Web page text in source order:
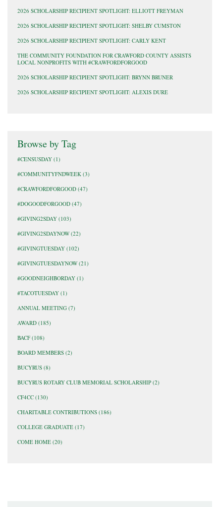
2026 SCHOLARSHIP RECIPIENT SPOTLIGHT: ELLIOTT FREYMAN
2026 SCHOLARSHIP RECIPIENT SPOTLIGHT: SHELBY CUMSTON
2026 SCHOLARSHIP RECIPIENT SPOTLIGHT: CARLY KENT
THE COMMUNITY FOUNDATION FOR CRAWFORD COUNTY ASSISTS
LOCAL NONPROFITS WITH #CRAWFORDFORGOOD
2026 SCHOLARSHIP RECIPIENT SPOTLIGHT: BRYNN BRUNER
2026 SCHOLARSHIP RECIPIENT SPOTLIGHT: ALEXIS DURE
Browse by Tag
#CENSUSDAY (1)
#COMMUNITYFNDWEEK (3)
#CRAWFORDFORGOOD (47)
#DOGOODFORGOOD (47)
#GIVING2SDAY (103)
#GIVING2SDAYNOW (22)
#GIVINGTUESDAY (102)
#GIVINGTUESDAYNOW (21)
#GOODNEIGHBORDAY (1)
#TACOTUESDAY (1)
ANNUAL MEETING (7)
AWARD (185)
BACF (108)
BOARD MEMBERS (2)
BUCYRUS (8)
BUCYRUS ROTARY CLUB MEMORIAL SCHOLARSHIP (2)
CF4CC (130)
CHARITABLE CONTRIBUTIONS (186)
COLLEGE GRADUATE (17)
COME HOME (20)